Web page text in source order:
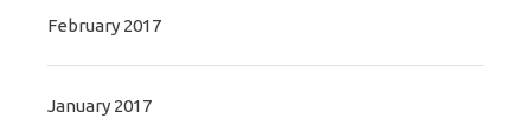
February 2017
January 2017